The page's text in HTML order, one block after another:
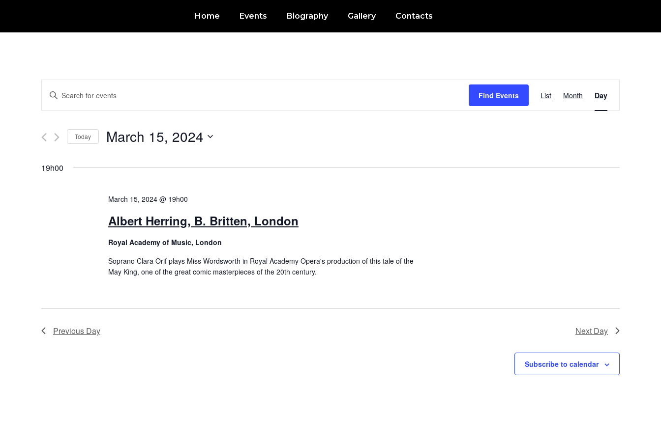
Home Events Biography Gallery Contacts
Events
Search
and
Views
Navigation
Enter
Keyword.
for
Keyword.
Find Events
Views
List Month Day
Today March 15, 2024
19h00
March 15, 2024 @ 19h00
Albert Herring, B. Britten, London
Royal Academy of Music, London
Soprano Clara Orif plays Miss Wordsworth in Royal Academy Opera's production of this tale of the
May King, one of the great comic masterpieces of the 20th century.
Previous Day Next Day
Subscribe to calendar